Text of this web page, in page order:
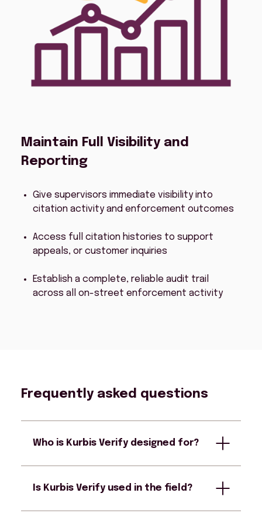
Maintain Full Visibility and
Reporting
Give supervisors immediate visibility into
citation activity and enforcement outcomes
Access full citation histories to support
appeals, or customer inquiries
Establish a complete, reliable audit trail
across all on-street enforcement activity
Frequently asked questions
Who is Kurbis Verify designed for?
Kurbis Verify is designed for enforcement
Is Kurbis Verify used in the field?